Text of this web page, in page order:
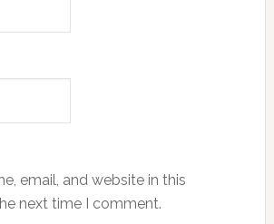
email, and website in this
next time I comment.